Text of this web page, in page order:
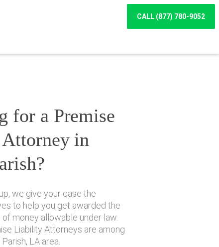
CALL (877) 780-9052
for a Premise
in
we give your case the
to help you get awarded the
money allowable under law.
Liability Attorneys are among
LA area.